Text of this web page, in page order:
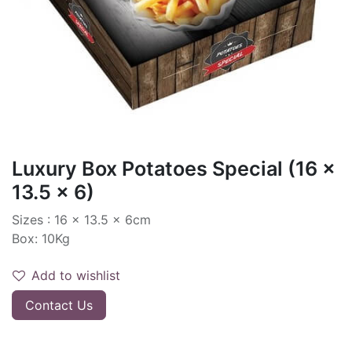
Luxury Box Potatoes Special (16 x
13.5 x 6)
Sizes : 16 x 13.5 x 6cm
Box: 10Kg
Add to wishlist
Contact Us